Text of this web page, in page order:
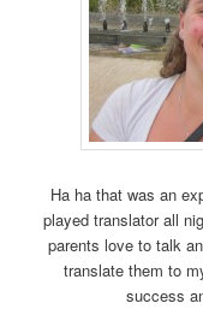
Ha ha that was an
played translator all
parents love to talk
translate them to
success